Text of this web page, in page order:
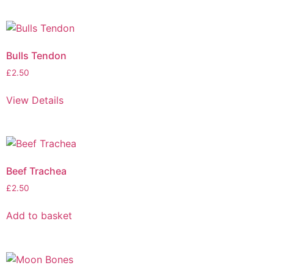
Bulls Tendon
£2.50
View Details
Beef Trachea
£2.50
Add to basket